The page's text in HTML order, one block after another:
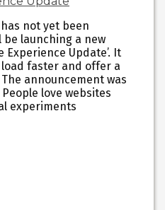
not yet been
be launching a new
Experience Update’. It
faster and offer a
announcement was
People love websites
experiments